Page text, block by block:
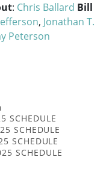
: Chris Ballard Bill
, Jonathan T.
Peterson
SCHEDULE
SCHEDULE
SCHEDULE
SCHEDULE